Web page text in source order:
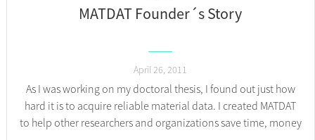
MATDAT Founder´s Story
April 26, 2011
As I was working on my doctoral thesis, I found out just how
hard it is to acquire reliable material data. I created MATDAT
to help other researchers and organizations save time, money